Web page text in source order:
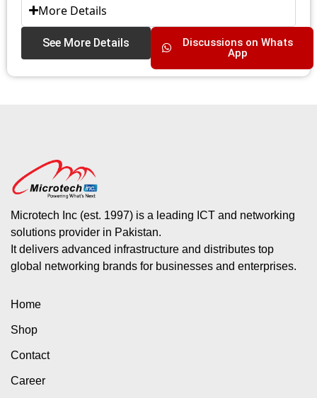
More Details
See More Details
Discussions on Whats
App
Microtech Inc (est. 1997) is a leading ICT and networking
solutions provider in Pakistan.
It delivers advanced infrastructure and distributes top
global networking brands for businesses and enterprises.
Home
Shop
Contact
Career